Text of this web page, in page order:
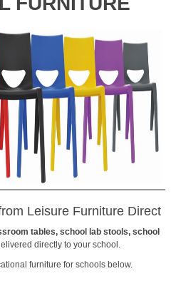
Leisure Furniture Direct
tables, school lab stools, school
directly to your school.
furniture for schools below.